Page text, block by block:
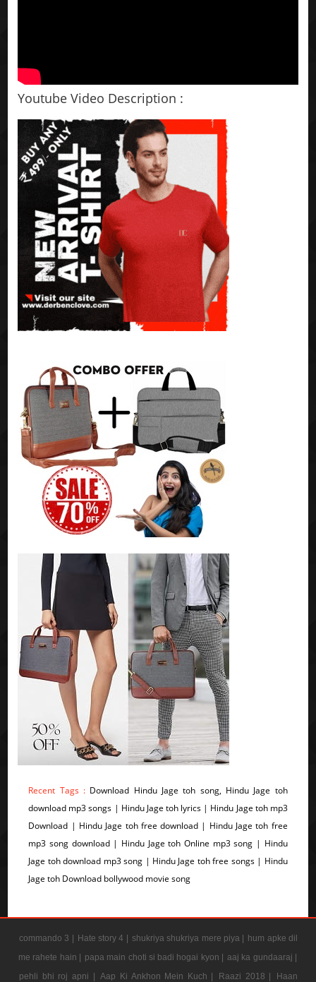
Youtube Video Description :
Recent Tags : Download Hindu Jage toh song, Hindu Jage toh
download mp3 songs | Hindu Jage toh lyrics | Hindu Jage toh mp3
Download | Hindu Jage toh free download | Hindu Jage toh free
mp3 song download | Hindu Jage toh Online mp3 song | Hindu
Jage toh download mp3 song | Hindu Jage toh free songs | Hindu
Jage toh Download bollywood movie song
commando 3 | Hate story 4 | shukriya shukriya mere piya | hum apke dil
me rahete hain | papa main choti si badi hogai kyon | aaj ka gundaaraj |
pehli bhi roj apni | Aap Ki Ankhon Mein Kuch | Raazi 2018 |
Haan